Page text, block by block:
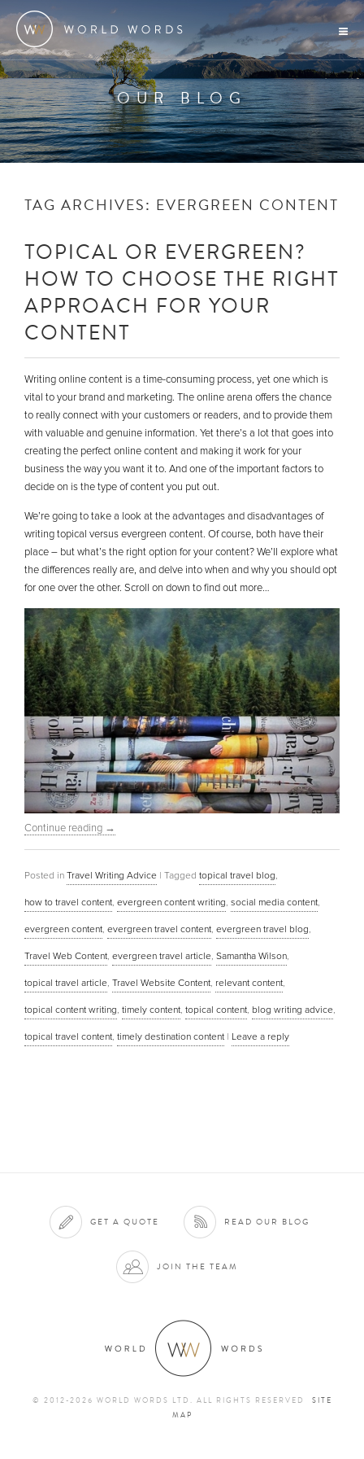
OUR BLOG
TAG ARCHIVES: EVERGREEN CONTENT
TOPICAL OR EVERGREEN?
HOW TO CHOOSE THE RIGHT
APPROACH FOR YOUR
CONTENT
Writing online content is a time-consuming process, yet one which is
vital to your brand and marketing. The online arena offers the chance
to really connect with your customers or readers, and to provide them
with valuable and genuine information. Yet there’s a lot that goes into
creating the perfect online content and making it work for your
business the way you want it to. And one of the important factors to
decide on is the type of content you put out.
We’re going to take a look at the advantages and disadvantages of
writing topical versus evergreen content. Of course, both have their
place – but what’s the right option for your content? We’ll explore what
the differences really are, and delve into when and why you should opt
for one over the other. Scroll on down to find out more…
Continue reading →
Posted in Travel Writing Advice | Tagged topical travel blog,
how to travel content, evergreen content writing, social media content,
evergreen content, evergreen travel content, evergreen travel blog,
Travel Web Content, evergreen travel article, Samantha Wilson,
topical travel article, Travel Website Content, relevant content,
topical content writing, timely content, topical content, blog writing advice,
topical travel content, timely destination content | Leave a reply
GET A QUOTE READ OUR BLOG
JOIN THE TEAM
© 2012-2026 WORLD WORDS LTD. ALL RIGHTS RESERVED
SITE
MAP